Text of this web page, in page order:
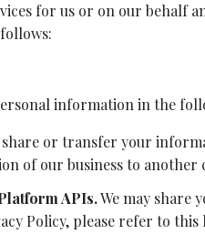
for us or on our behalf
information in the
share or transfer your
of our business to another
APIs.We may share
Policy, please refer to this